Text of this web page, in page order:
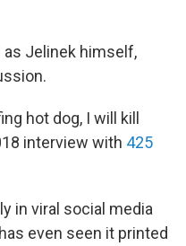
as Jelinek himself,
hot dog, I will kill
interview with 425
in viral social media
even seen it printed